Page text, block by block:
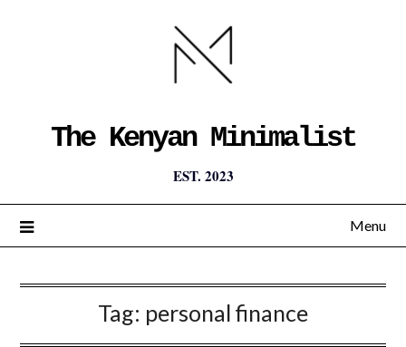
The Kenyan Minimalist
EST. 2023
Menu
Tag: personal finance